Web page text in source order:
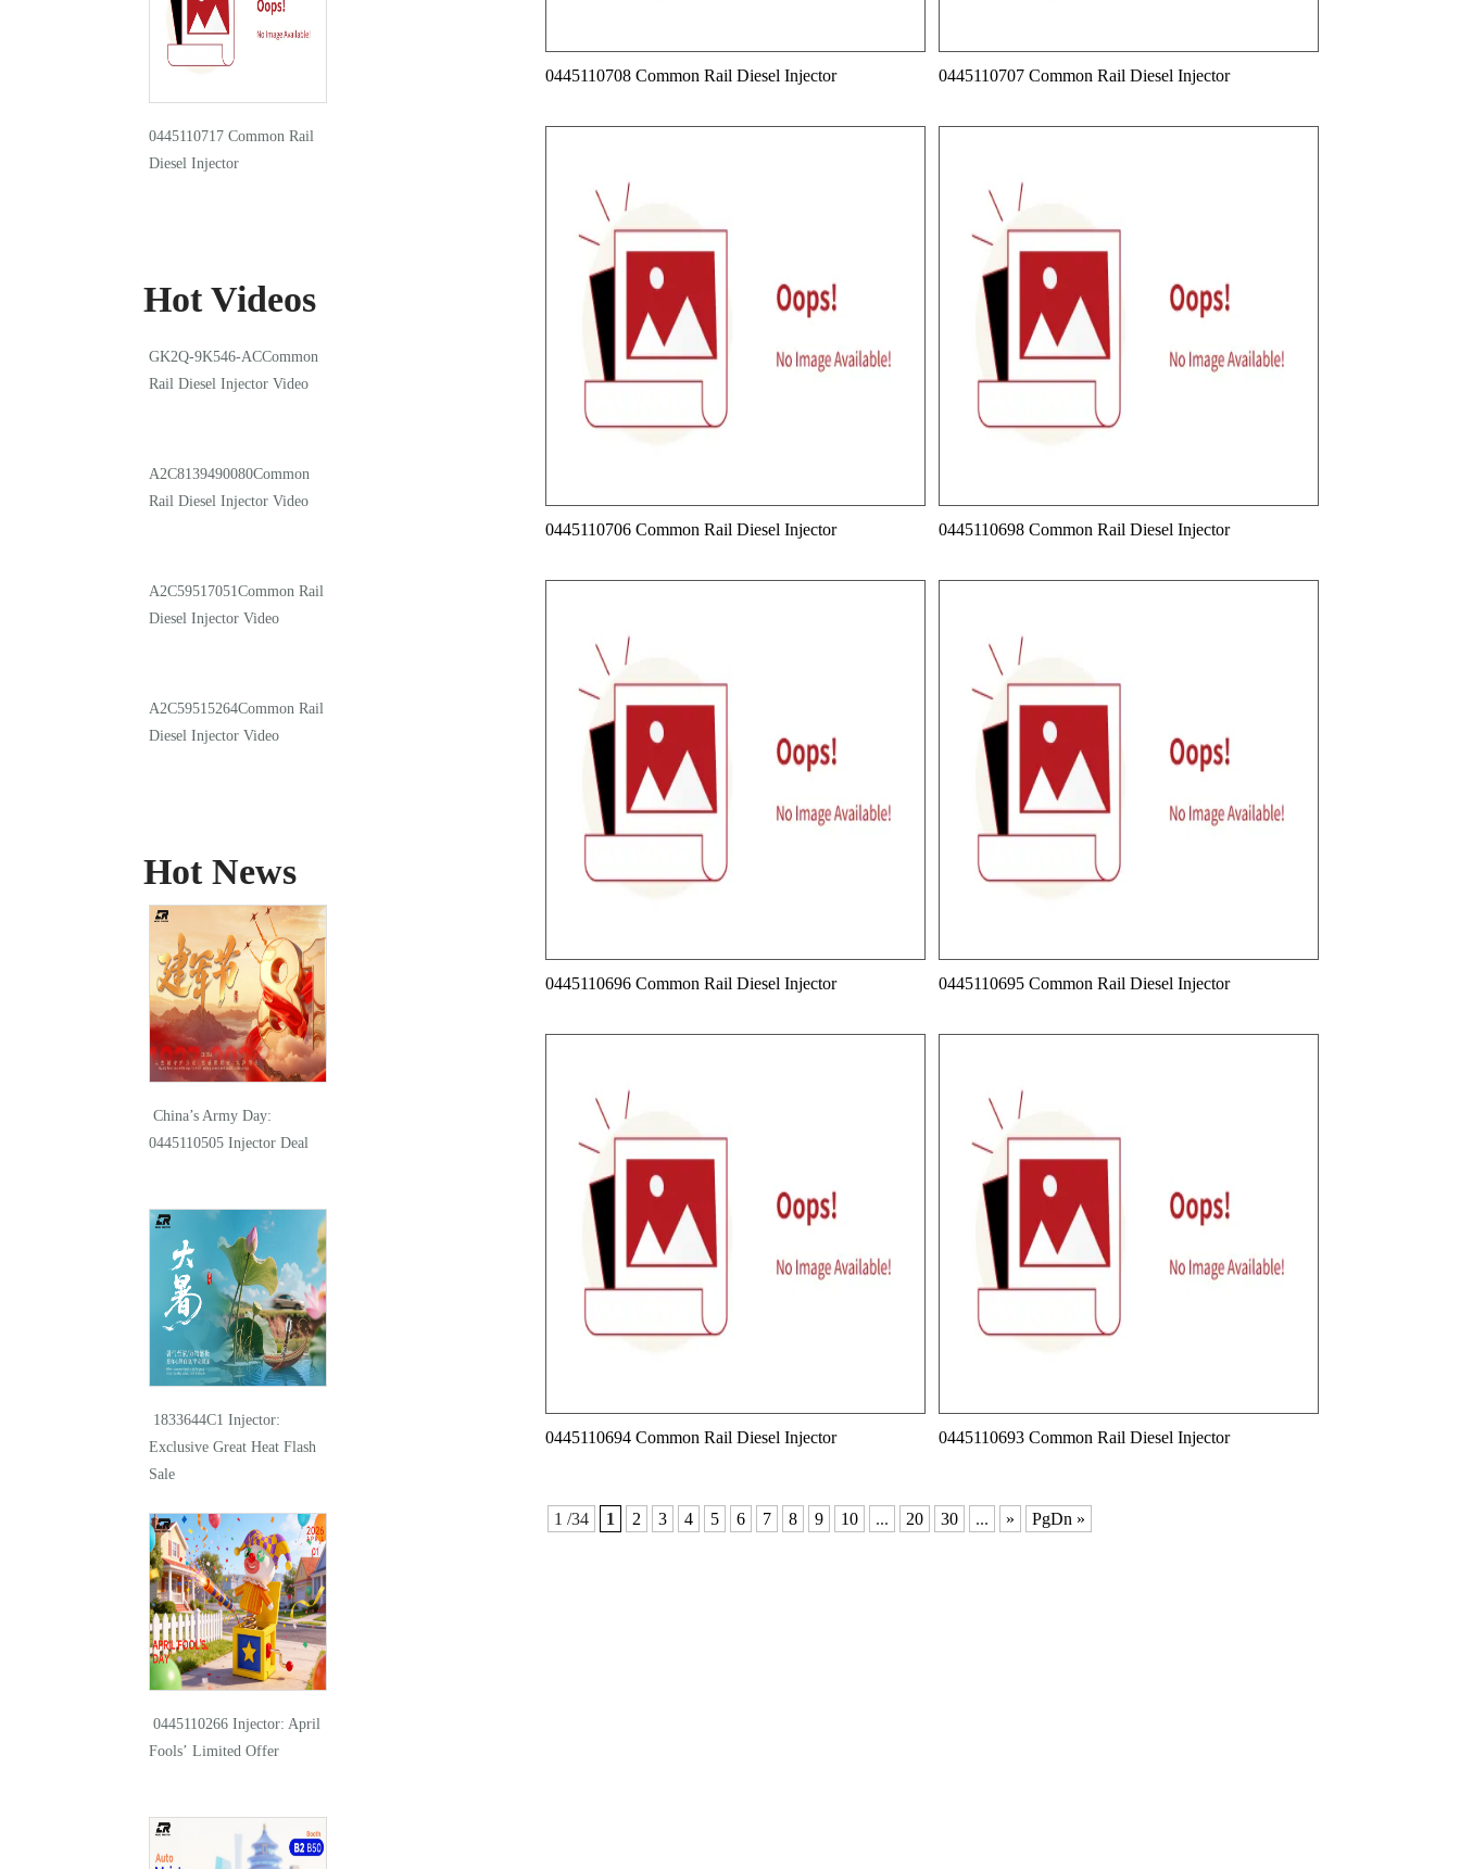
0445110717 Common Rail
Diesel Injector
Hot Videos
GK2Q-9K546-ACCommon
Rail Diesel Injector Video
A2C8139490080Common
Rail Diesel Injector Video
A2C59517051Common Rail
Diesel Injector Video
A2C59515264Common Rail
Diesel Injector Video
Hot News
China’s Army Day:
0445110505 Injector Deal
1833644C1 Injector:
Exclusive Great Heat Flash
Sale
0445110266 Injector: April
Fools’ Limited Offer
0445110708 Common Rail Diesel Injector 0445110707 Common Rail Diesel Injector
0445110706 Common Rail Diesel Injector 0445110698 Common Rail Diesel Injector
0445110696 Common Rail Diesel Injector 0445110695 Common Rail Diesel Injector
0445110694 Common Rail Diesel Injector 0445110693 Common Rail Diesel Injector
1 /34 1 2 3 4 5 6 7 8 9 10 ... 20 30 ... » PgDn »